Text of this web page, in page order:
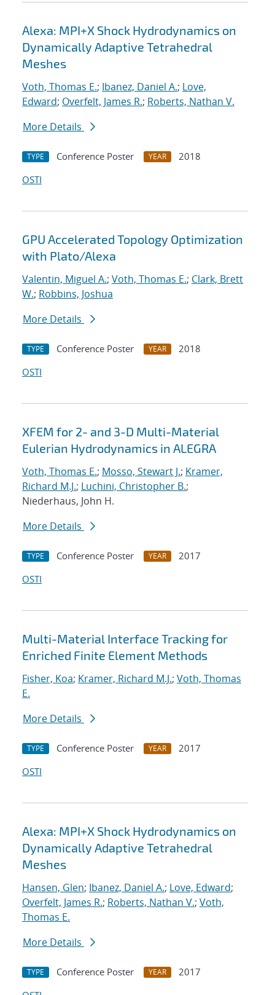
Alexa: MPI+X Shock Hydrodynamics on
Dynamically Adaptive Tetrahedral
Meshes
Voth, Thomas E.; Ibanez, Daniel A.; Love,
Edward; Overfelt, James R.; Roberts, Nathan V.
More Details
TYPE Conference Poster YEAR
2018
OSTI
GPU Accelerated Topology Optimization
with Plato/Alexa
Valentin, Miguel A.; Voth, Thomas E.; Clark, Brett
W.; Robbins, Joshua
More Details
TYPE Conference Poster YEAR
2018
OSTI
XFEM for 2- and 3-D Multi-Material
Eulerian Hydrodynamics in ALEGRA
Voth, Thomas E.; Mosso, Stewart J.; Kramer,
Richard M.J.; Luchini, Christopher B.;
Niederhaus, John H.
More Details
TYPE Conference Poster YEAR
2017
OSTI
Multi-Material Interface Tracking for
Enriched Finite Element Methods
Fisher, Koa; Kramer, Richard M.J.; Voth, Thomas
E.
More Details
TYPE Conference Poster YEAR
2017
OSTI
Alexa: MPI+X Shock Hydrodynamics on
Dynamically Adaptive Tetrahedral
Meshes
Hansen, Glen; Ibanez, Daniel A.; Love, Edward;
Overfelt, James R.; Roberts, Nathan V.; Voth,
Thomas E.
More Details
TYPE Conference Poster YEAR
2017